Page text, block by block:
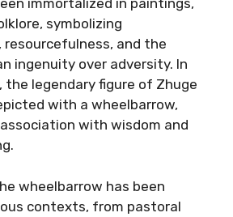
immortalized in paintings,
symbolizing
resourcefulness, and the
ingenuity over adversity. In
the legendary figure of Zhuge
with a wheelbarrow,
with wisdom and
wheelbarrow has been
contexts, from pastoral